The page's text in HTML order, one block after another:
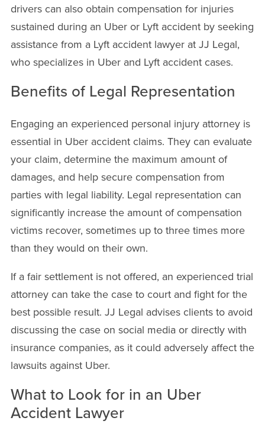
drivers can also obtain compensation for injuries
sustained during an Uber or Lyft accident by seeking
assistance from a Lyft accident lawyer at JJ Legal,
who specializes in Uber and Lyft accident cases.
Benefits of Legal Representation
Engaging an experienced personal injury attorney is
essential in Uber accident claims. They can evaluate
your claim, determine the maximum amount of
damages, and help secure compensation from
parties with legal liability. Legal representation can
significantly increase the amount of compensation
victims recover, sometimes up to three times more
than they would on their own.
If a fair settlement is not offered, an experienced trial
attorney can take the case to court and fight for the
best possible result. JJ Legal advises clients to avoid
discussing the case on social media or directly with
insurance companies, as it could adversely affect the
lawsuits against Uber.
What to Look for in an Uber
Accident Lawyer